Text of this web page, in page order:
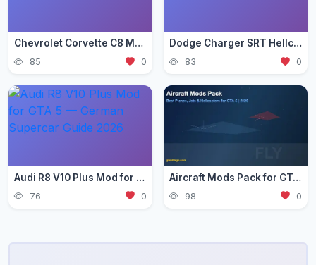
Chevrolet Corvette C8 Mod for GTA 5 — Mid-Engine Supercar 2026
85 0
Dodge Charger SRT Hellcat Mod for GTA 5 — Muscle Car Guide 2026
83 0
Audi R8 V10 Plus Mod for GTA 5 — German Supercar Guide 2026
76 0
Aircraft Mods Pack for GTA 5 - Best Planes and Jets 2026
98 0